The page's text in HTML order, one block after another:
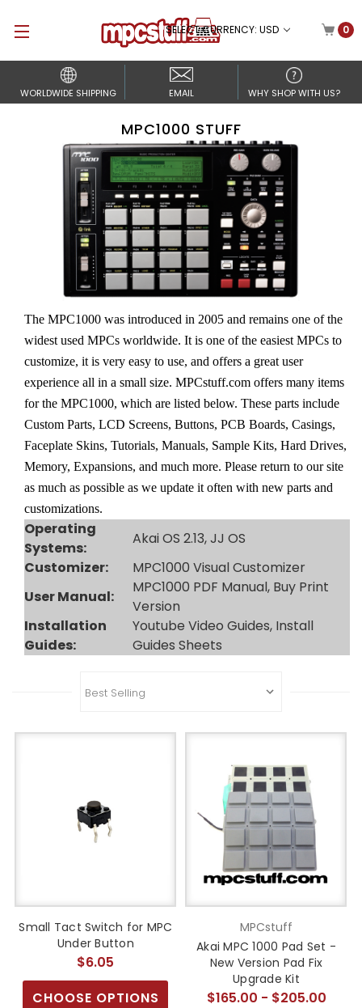
SELECT CURRENCY: USD 0
WORLDWIDE SHIPPING EMAIL WHY SHOP WITH US?
MPC1000 STUFF
The MPC1000 was introduced in 2005 and remains one of the
widest used MPCs worldwide. It is one of the easiest MPCs to
customize, it is very easy to use, and offers a great user
experience all in a small size. MPCstuff.com offers many items
for the MPC1000, which are listed below. These parts include
Custom Parts, LCD Screens, Buttons, PCB Boards, Casings,
Faceplate Skins, Tutorials, Manuals, Sample Kits, Hard Drives,
Memory, Expansions, and much more. Please return to our site
as much as possible as we update it often with new parts and
customizations.
Operating
Systems:
Akai OS 2.13,JJ OS
Customizer:
MPC1000 Visual Customizer
User Manual:
MPC1000 PDF Manual, Buy Print
Version
Installation
Guides:
Youtube Video Guides, Install
Guides Sheets
Small Tact Switch for MPC
Under Button
$6.05
CHOOSE OPTIONS
MPCstuff
Akai MPC 1000 Pad Set -
New Version Pad Fix
Upgrade Kit
$165.00 - $205.00